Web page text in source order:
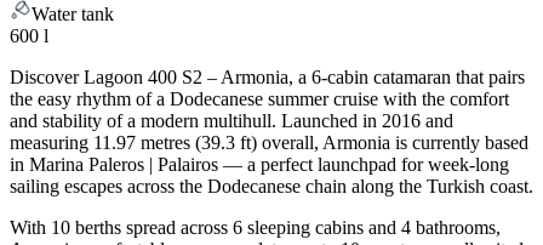
Water tank
600 l
Discover Lagoon 400 S2 – Armonia, a 6-cabin catamaran that pairs
the easy rhythm of a Dodecanese summer cruise with the comfort
and stability of a modern multihull. Launched in 2016 and
measuring 11.97 metres (39.3 ft) overall, Armonia is currently based
in Marina Paleros | Palairos — a perfect launchpad for week-long
sailing escapes across the Dodecanese chain along the Turkish coast.
With 10 berths spread across 6 sleeping cabins and 4 bathrooms,